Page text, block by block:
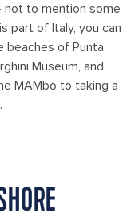
to mention some
part of Italy, you can
beaches of Punta
Museum, and
MAMbo to taking a